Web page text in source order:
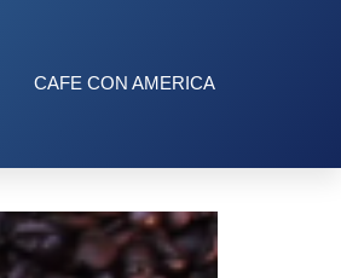
CAFE CON AMERICA